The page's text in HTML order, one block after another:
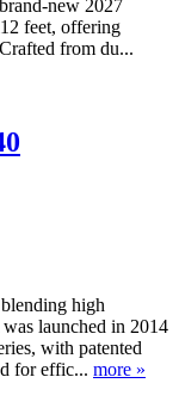
new 2027
feet, offering
from du...
high
launched in 2014
with patented
for effic... more »